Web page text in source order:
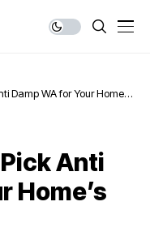
Damp WA for Your Home’s
Anti
Home’s